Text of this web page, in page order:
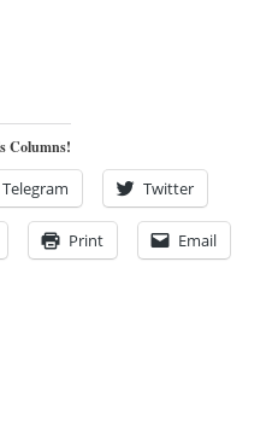
Columns!
Telegram Twitter
Print Email